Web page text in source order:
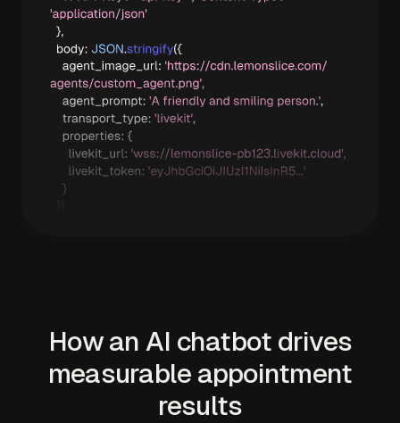
How an AI chatbot drives
measurable appointment
results